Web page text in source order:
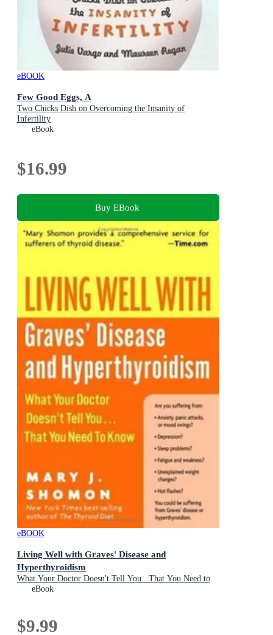
eBOOK
Few Good Eggs, A
Two Chicks Dish on Overcoming the Insanity of
Infertility
eBook
$16.99
Buy EBook
eBOOK
Living Well with Graves' Disease and
Hyperthyroidism
What Your Doctor Doesn't Tell You...That You Need to
KnoweBook
$9.99